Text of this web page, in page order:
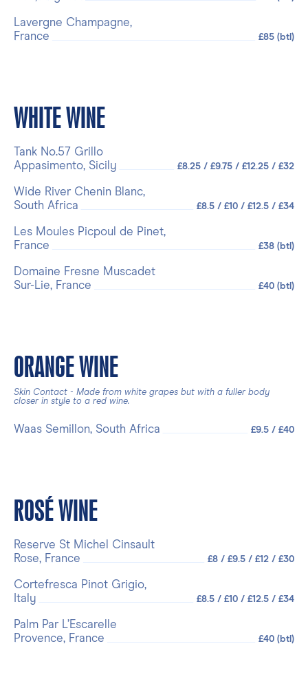
Lavergne Champagne,
France
£85 (btl)
WHITE WINE
Tank No.57 Grillo
Appasimento, Sicily
£8.25 / £9.75 / £12.25 / £32
Wide River Chenin Blanc,
South Africa
£8.5 / £10 / £12.5 / £34
Les Moules Picpoul de Pinet,
France
£38 (btl)
Domaine Fresne Muscadet
Sur-Lie, France
£40 (btl)
ORANGE WINE
Skin Contact - Made from white grapes but with a fuller body
closer in style to a red wine.
Waas Semillon, South Africa £9.5 / £40
ROSÉ WINE
Reserve St Michel Cinsault
Rose, France
£8 / £9.5 / £12 / £30
Cortefresca Pinot Grigio,
Italy
£8.5 / £10 / £12.5 / £34
Palm Par L’Escarelle
Provence, France
£40 (btl)